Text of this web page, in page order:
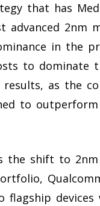
that has
advanced 2nm
in the
to dominate
as the
to
shift to 2nm
flagship